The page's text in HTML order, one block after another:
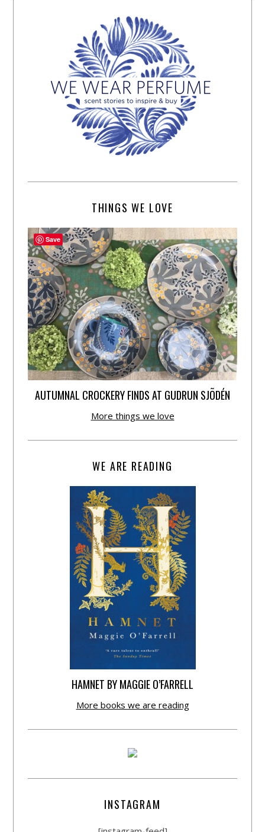
THINGS WE LOVE
AUTUMNAL CROCKERY FINDS AT GUDRUN SJÕDÉN
More things we love
WE ARE READING
HAMNET BY MAGGIE O’FARRELL
More books we are reading
INSTAGRAM
Save